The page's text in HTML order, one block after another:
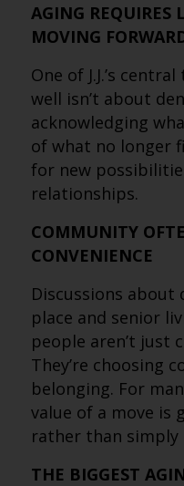
AGING REQUIRES
MOVING
One of J.J.’s
well isn’t about
acknowledging
of what no longer
for new
relationships.
COMMUNITY
CONVENIENCE
Discussions about
place and senior
people aren’t just
They’re choosing
belonging. For
value of a move is
rather than simply
THE BIGGEST